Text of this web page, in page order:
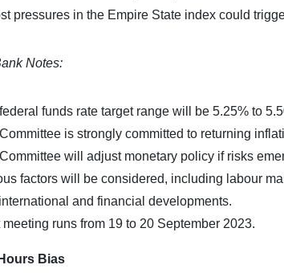
pressures in the Empire State index could
Notes:
funds rate target range will be 5.25% to
is strongly committed to returning
will adjust monetary policy if risks
factors will be considered, including labour
and financial developments.
meeting runs from 19 to 20 September 2023.
Bias